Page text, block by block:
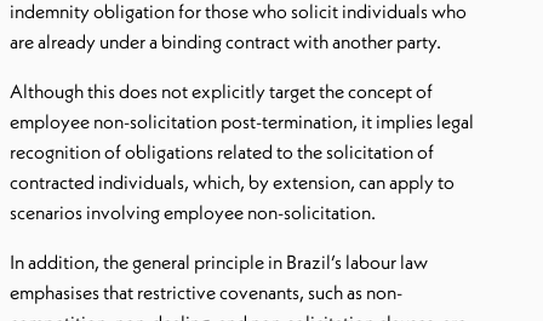
indemnity obligation for those who solicit individuals who
are already under a binding contract with another party.
Although this does not explicitly target the concept of
employee non-solicitation post-termination, it implies legal
recognition of obligations related to the solicitation of
contracted individuals, which, by extension, can apply to
scenarios involving employee non-solicitation.
In addition, the general principle in Brazil’s labour law
emphasises that restrictive covenants, such as non-